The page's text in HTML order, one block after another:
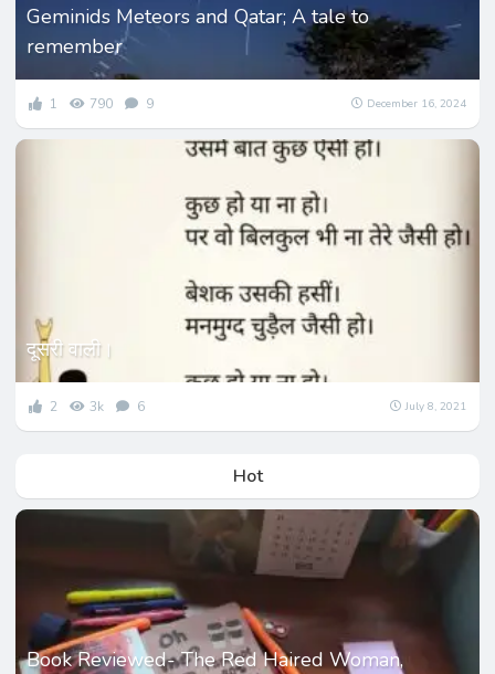
Geminids Meteors and Qatar; A tale to
remember
1 790 9 December 16, 2024
दूसरी वाली।
2 3k 6 July 8, 2021
Hot
Book Reviewed- The Red Haired Woman,